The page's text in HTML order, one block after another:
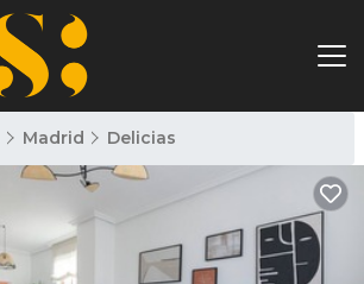
Madrid Delicias